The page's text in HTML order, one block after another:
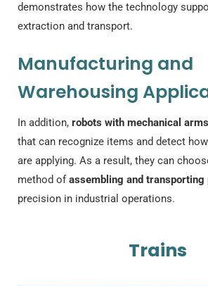
demonstrates how the technology
extraction and transport.
Manufacturing and
Warehousing
In addition, robots with mechanical arms
that can recognize items and detect
are applying. As a result, they can
method ofassembling and transporting
precision in industrial operations.
Trains